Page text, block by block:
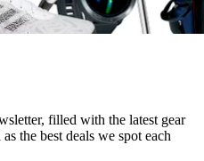
filled with the latest gear
the best deals we spot each